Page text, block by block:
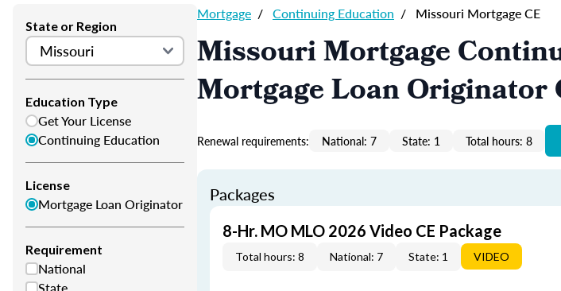
State or Region
Education Type
Get Your License
Continuing Education
License
Mortgage Loan Originator
Requirement
National
Mortgage / Continuing Education / Missouri Mortgage CE
Missouri Mortgage
Mortgage Loan Originator
Renewal requirements: National: 7 State: 1 Total hours: 8
Packages
8-Hr. MO MLO 2026 Video CE Package
Total hours: 8 National: 7 State: 1 VIDEO